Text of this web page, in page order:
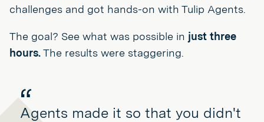
challenges and got hands-on with Tulip Agents.
The goal? See what was possible in just three
hours.The results were staggering.
Agents made it so that you didn't